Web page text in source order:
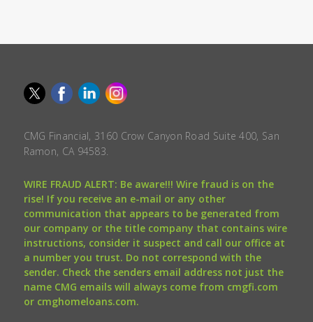
CMG Financial, 3160 Crow Canyon Road Suite 400, San
Ramon, CA 94583.
WIRE FRAUD ALERT: Be aware!!! Wire fraud is on the
rise! If you receive an e-mail or any other
communication that appears to be generated from
our company or the title company that contains wire
instructions, consider it suspect and call our office at
a number you trust. Do not correspond with the
sender. Check the senders email address not just the
name CMG emails will always come from cmgfi.com
or cmghomeloans.com.